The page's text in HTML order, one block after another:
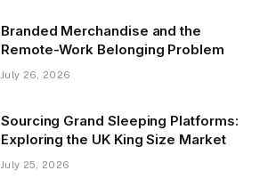
Branded Merchandise and the
Remote-Work Belonging Problem
July 26, 2026
Sourcing Grand Sleeping Platforms:
Exploring the UK King Size Market
July 25, 2026